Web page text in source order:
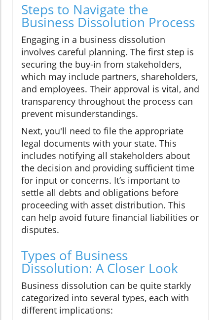
Steps to Navigate the
Business Dissolution Process
Engaging in a business dissolution
involves careful planning. The first step is
securing the buy-in from stakeholders,
which may include partners, shareholders,
and employees. Their approval is vital, and
transparency throughout the process can
prevent misunderstandings.
Next, you'll need to file the appropriate
legal documents with your state. This
includes notifying all stakeholders about
the decision and providing sufficient time
for input or concerns. It’s important to
settle all debts and obligations before
proceeding with asset distribution. This
can help avoid future financial liabilities or
disputes.
Types of Business
Dissolution: A Closer Look
Business dissolution can be quite starkly
categorized into several types, each with
different implications: